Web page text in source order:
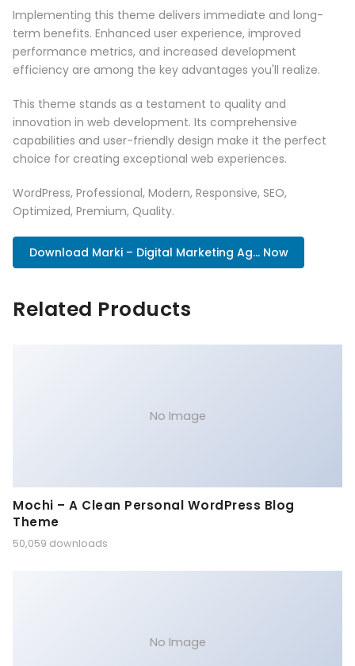
Implementing this theme delivers immediate and long-
term benefits. Enhanced user experience, improved
performance metrics, and increased development
efficiency are among the key advantages you'll realize.
This theme stands as a testament to quality and
innovation in web development. Its comprehensive
capabilities and user-friendly design make it the perfect
choice for creating exceptional web experiences.
WordPress, Professional, Modern, Responsive, SEO,
Optimized, Premium, Quality.
Download Marki – Digital Marketing Ag... Now
Related Products
No Image
Mochi – A Clean Personal WordPress Blog
Theme
50,059 downloads
No Image